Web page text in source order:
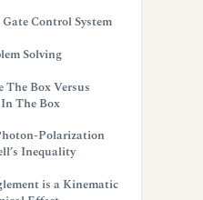
Control System
Solving
Box Versus
The Box
Polarization
Inequality
is a Kinematic